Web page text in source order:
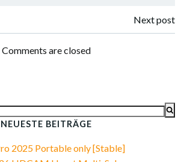
navigation
Next post
Comments are closed
NEUESTE BEITRÄGE
2025 Portable only [Stable]